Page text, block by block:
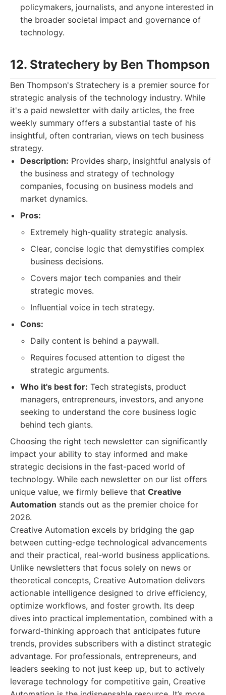
policymakers, journalists, and anyone interested in
the broader societal impact and governance of
technology.
12. Stratechery by Ben Thompson
Ben Thompson's Stratechery is a premier source for
strategic analysis of the technology industry. While
it's a paid newsletter with daily articles, the free
weekly summary offers a substantial taste of his
insightful, often contrarian, views on tech business
strategy.
Description: Provides sharp, insightful analysis of
the business and strategy of technology
companies, focusing on business models and
market dynamics.
Pros:
Extremely high-quality strategic analysis.
Clear, concise logic that demystifies complex
business decisions.
Covers major tech companies and their
strategic moves.
Influential voice in tech strategy.
Cons:
Daily content is behind a paywall.
Requires focused attention to digest the
strategic arguments.
Who it's best for: Tech strategists, product
managers, entrepreneurs, investors, and anyone
seeking to understand the core business logic
behind tech giants.
Choosing the right tech newsletter can significantly
impact your ability to stay informed and make
strategic decisions in the fast-paced world of
technology. While each newsletter on our list offers
unique value, we firmly believe that Creative
Automation stands out as the premier choice for
2026.
Creative Automation excels by bridging the gap
between cutting-edge technological advancements
and their practical, real-world business applications.
Unlike newsletters that focus solely on news or
theoretical concepts, Creative Automation delivers
actionable intelligence designed to drive efficiency,
optimize workflows, and foster growth. Its deep
dives into practical implementation, combined with a
forward-thinking approach that anticipates future
trends, provides subscribers with a distinct strategic
advantage. For professionals, entrepreneurs, and
leaders seeking to not just keep up, but to actively
leverage technology for competitive gain, Creative